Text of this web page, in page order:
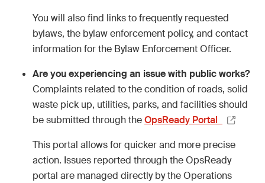
You will also find links to frequently requested
bylaws, the bylaw enforcement policy, and contact
information for the Bylaw Enforcement Officer.
Are you experiencing an issue with public works?
Complaints related to the condition of roads, solid
waste pick up, utilities, parks, and facilities should
be submitted through theOpsReady Portal
This portal allows for quicker and more precise
action. Issues reported through the OpsReady
portal are managed directly by the Operations